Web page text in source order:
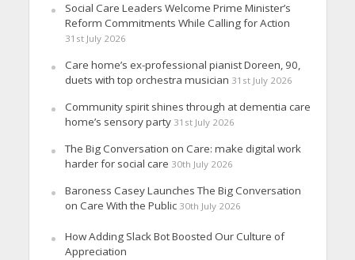
Social Care Leaders Welcome Prime Minister’s
Reform Commitments While Calling for Action
31st July 2026
Care home’s ex-professional pianist Doreen, 90,
duets with top orchestra musician 31st July 2026
Community spirit shines through at dementia care
home’s sensory party 31st July 2026
The Big Conversation on Care: make digital work
harder for social care 30th July 2026
Baroness Casey Launches The Big Conversation
on Care With the Public 30th July 2026
How Adding Slack Bot Boosted Our Culture of
Appreciation